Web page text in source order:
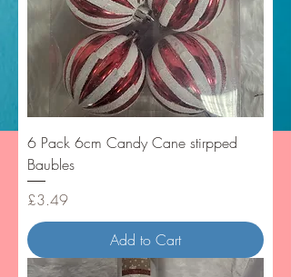
6 Pack 6cm Candy Cane stirpped
Baubles
Price
£3.49
Add to Cart